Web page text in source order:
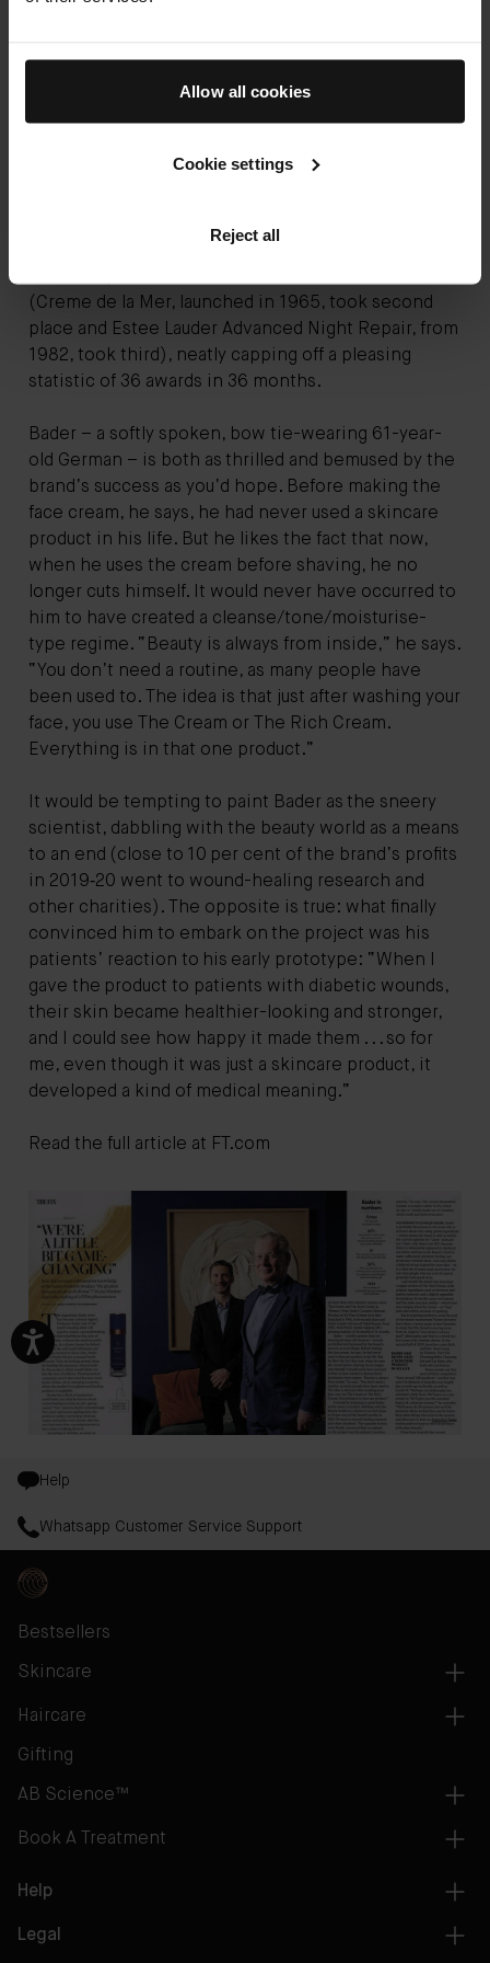
Allow all cookies
Cookie settings
Reject all
only recommending the Augustinus Bader cream
unprompted but investing in the company too
note). Usually cynical beauty editors discussed it
February, a panel of more than 300 industry experts
(Creme de la Mer, launched in 1965, took second
place and Estee Lauder Advanced Night Repair, from
1982, took third), neatly capping off a pleasing
statistic of 36 awards in 36 months.
Bader – a softly spoken, bow tie-wearing 61-year-
old German – is both as thrilled and bemused by the
brand’s success as you’d hope. Before making the
face cream, he says, he had never used a skincare
product in his life. But he likes the fact that now,
when he uses the cream before shaving, he no
longer cuts himself. It would never have occurred to
him to have created a cleanse/tone/moisturise-
type regime. “Beauty is always from inside,” he says.
“You don’t need a routine, as many people have
been used to. The idea is that just after washing your
face, you use The Cream or The Rich Cream.
Everything is in that one product.”
It would be tempting to paint Bader as the sneery
scientist, dabbling with the beauty world as a means
to an end (close to 10 per cent of the brand’s profits
in 2019‑20 went to wound-healing research and
other charities). The opposite is true: what finally
convinced him to embark on the project was his
patients’ reaction to his early prototype: “When I
gave the product to patients with diabetic wounds,
their skin became healthier-looking and stronger,
and I could see how happy it made them . . . so for
me, even though it was just a skincare product, it
developed a kind of medical meaning.”
Read the full article at FT.com
Help
Whatsapp Customer Service Support
Bestsellers
Skincare
Haircare
Gifting
AB Science™
Book A Treatment
Help
Legal